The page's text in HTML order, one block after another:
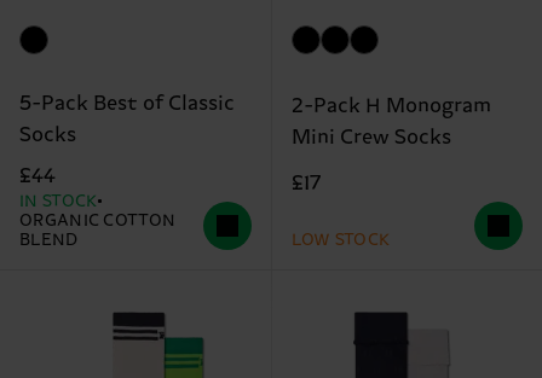
5-Pack Best of Classic
Socks
£44
IN STOCK
ORGANIC COTTON
BLEND
2-Pack H Monogram
Mini Crew Socks
£17
LOW STOCK